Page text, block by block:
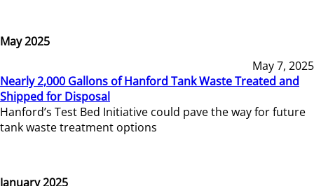
May 2025
May 7, 2025
Nearly 2,000 Gallons of Hanford Tank Waste Treated and
Shipped for Disposal
Hanford’s Test Bed Initiative could pave the way for future
tank waste treatment options
January 2025